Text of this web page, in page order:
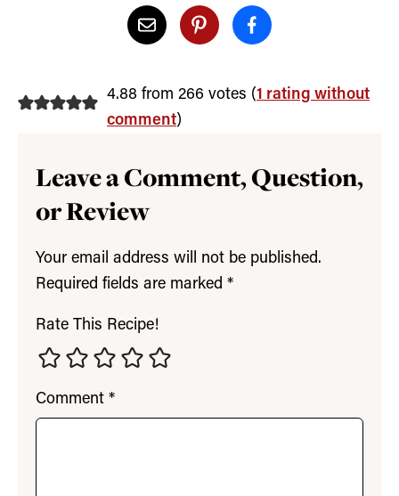
4.88 from 266 votes (1 rating without
comment)
Leave a Comment, Question,
or Review
Your email address will not be published.
Required fields are marked *
Rate This Recipe!
Comment *